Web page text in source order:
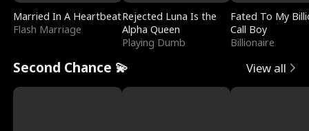
Married In A Heartbeat
Flash Marriage
Rejected Luna Is the
Alpha Queen
Playing Dumb
Fated To My
Call Boy
Billionaire
Second Chance 💫 View all